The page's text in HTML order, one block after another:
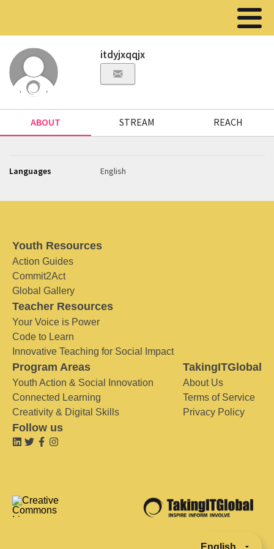
itdyjxqqjx
ABOUT STREAM REACH
Languages English
Youth Resources
Action Guides
Commit2Act
Global Gallery
Teacher Resources
Your Voice is Power
Code to Learn
Innovative Teaching for Social Impact
Program Areas
Youth Action & Social Innovation
Connected Learning
Creativity & Digital Skills
TakingITGlobal
About Us
Terms of Service
Privacy Policy
Follow us